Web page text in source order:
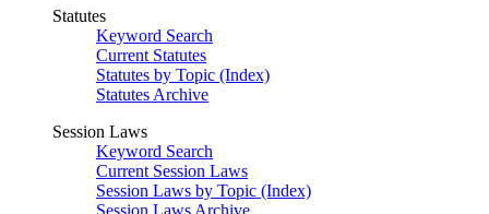
Statutes
Keyword Search
Current Statutes
Statutes by Topic (Index)
Statutes Archive
Session Laws
Keyword Search
Current Session Laws
Session Laws by Topic (Index)
Session Laws Archive